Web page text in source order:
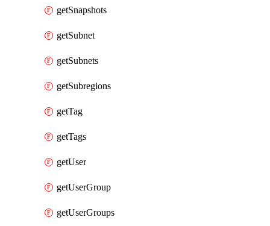
getSnapshots
getSubnet
getSubnets
getSubregions
getTag
getTags
getUser
getUserGroup
getUserGroups